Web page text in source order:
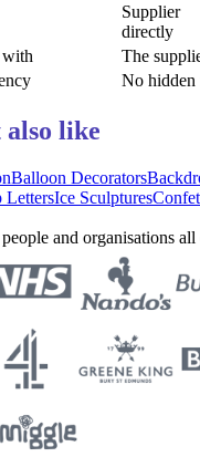
Supplier
directly
with
The
No hidden
also like
Balloon Decorators
Ice Sculptures
and organisations